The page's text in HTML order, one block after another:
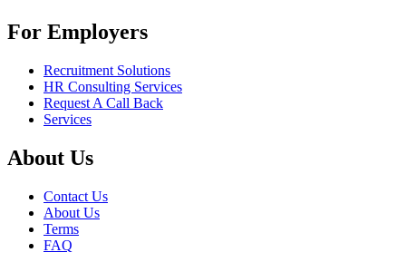
For Employers
Recruitment Solutions
HR Consulting Services
Request A Call Back
Services
About Us
Contact Us
About Us
Terms
FAQ